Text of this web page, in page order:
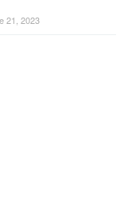
21, 2023